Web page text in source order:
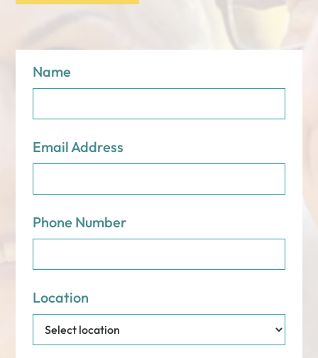
Name
Email Address
Phone Number
Location